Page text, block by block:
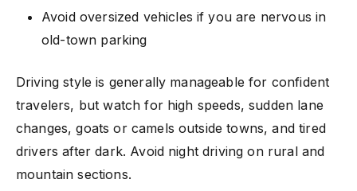
Avoid oversized vehicles if you are nervous in
old-town parking
Driving style is generally manageable for confident
travelers, but watch for high speeds, sudden lane
changes, goats or camels outside towns, and tired
drivers after dark. Avoid night driving on rural and
mountain sections.